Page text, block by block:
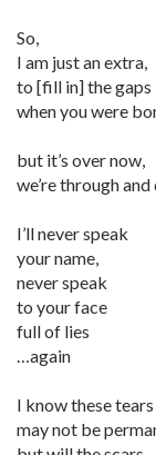
So,
I am just an extra,
to [fill in] the gaps
when you were
but it’s over now,
we’re through and
I’ll never speak
your name,
never speak
to your face
full of lies
…again
I know these tears
may not be